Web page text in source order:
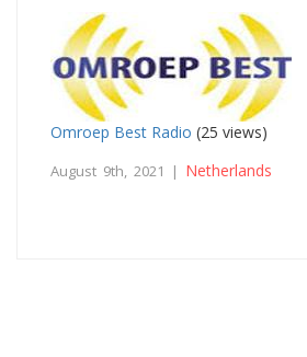
Omroep Best Radio (25 views)
August 9th, 2021 | Netherlands